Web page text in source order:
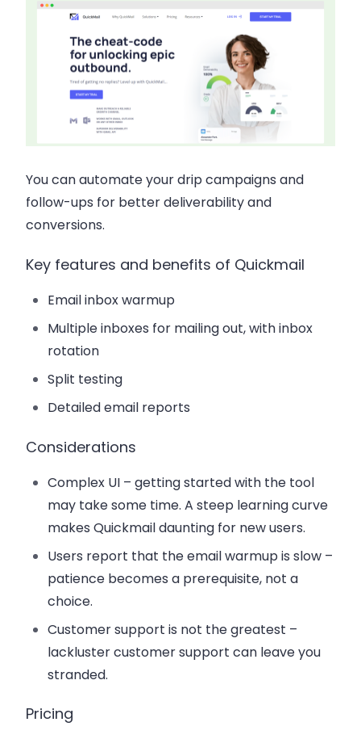
You can automate your drip campaigns and
follow-ups for better deliverability and
conversions.
Key features and benefits of Quickmail
Email inbox warmup
Multiple inboxes for mailing out, with inbox
rotation
Split testing
Detailed email reports
Considerations
Complex UI – getting started with the tool
may take some time. A steep learning curve
makes Quickmail daunting for new users.
Users report that the email warmup is slow –
patience becomes a prerequisite, not a
choice.
Customer support is not the greatest –
lackluster customer support can leave you
stranded.
Pricing